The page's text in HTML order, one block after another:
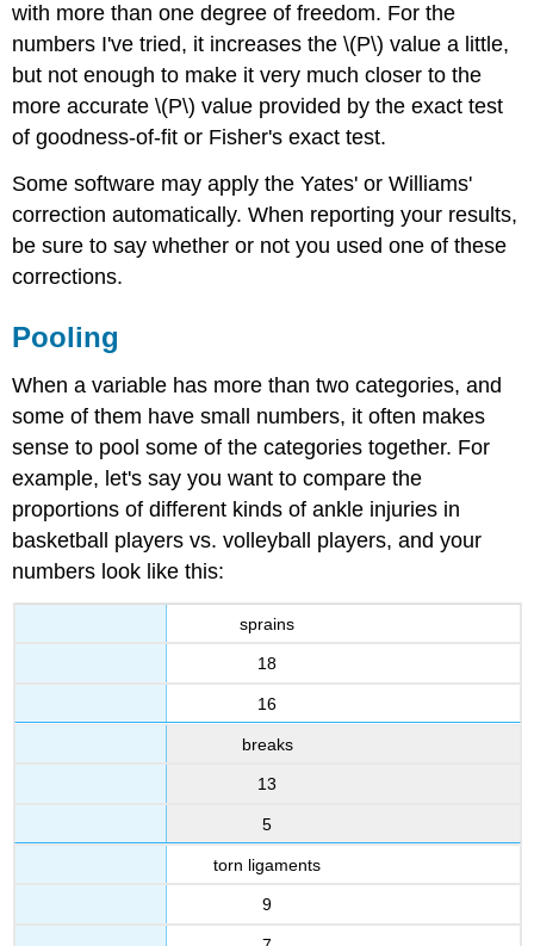
with more than one degree of freedom. For the
numbers I've tried, it increases the \(P\) value a little,
but not enough to make it very much closer to the
more accurate \(P\) value provided by the exact test
of goodness-of-fit or Fisher's exact test.
Some software may apply the Yates' or Williams'
correction automatically. When reporting your results,
be sure to say whether or not you used one of these
corrections.
Pooling
When a variable has more than two categories, and
some of them have small numbers, it often makes
sense to pool some of the categories together. For
example, let's say you want to compare the
proportions of different kinds of ankle injuries in
basketball players vs. volleyball players, and your
numbers look like this:
sprains
18
16
breaks
13
5
torn ligaments
9